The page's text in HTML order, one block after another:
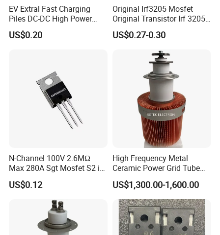
EV Extral Fast Charging
Piles DC-DC High Power
Interleaved LLC Topologies
Fast Recovery Diode Frd
US$0.20
Original Irf3205 Mosfet
Original Transistor Irf 3205
Power Mosfet Transistor N-
Channel Irf3205pbf
US$0.27-0.30
N-Channel 100V 2.6MΩ
Max 280A Sgt Mosfet S2 in
to-220 Package
Csp025n10s2
US$0.12
High Frequency Metal
Ceramic Power Grid Tube
Vacuum Triode (8T25RA)
US$1,300.00-1,600.00